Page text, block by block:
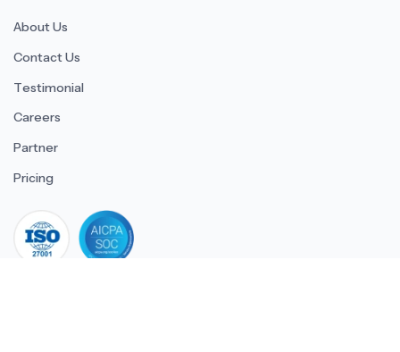
About Us
Contact Us
Testimonial
Careers
Partner
Pricing